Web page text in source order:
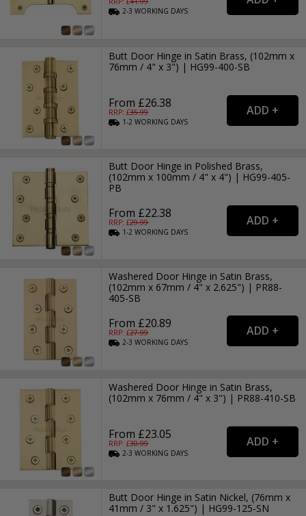
2-3WORKING DAYS
Butt Door Hinge in Satin Brass, (102mm x
76mm / 4" x 3") | HG99-400-SB
From £26.38
RRP: £35.99
1-2WORKING DAYS
Butt Door Hinge in Polished Brass,
(102mm x 100mm / 4" x 4") | HG99-405-
PB
From £22.38
RRP: £29.99
1-2WORKING DAYS
Washered Door Hinge in Satin Brass,
(102mm x 67mm / 4" x 2.625") | PR88-
405-SB
From £20.89
RRP: £27.99
2-3WORKING DAYS
Washered Door Hinge in Satin Brass,
(102mm x 76mm / 4" x 3") | PR88-410-SB
From £23.05
RRP: £30.99
2-3WORKING DAYS
Butt Door Hinge in Satin Nickel, (76mm x
41mm / 3" x 1.625") | HG99-125-SN